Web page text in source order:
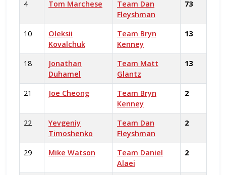
4
Tom Marchese
Team Dan
Fleyshman
73
10
Oleksii
Kovalchuk
Team Bryn
Kenney
13
18
Jonathan
Duhamel
Team Matt
Glantz
13
21 Joe Cheong
Team Bryn
Kenney
2
22
Yevgeniy
Timoshenko
Team Dan
Fleyshman
2
29 Mike Watson
Team Daniel
Alaei
2